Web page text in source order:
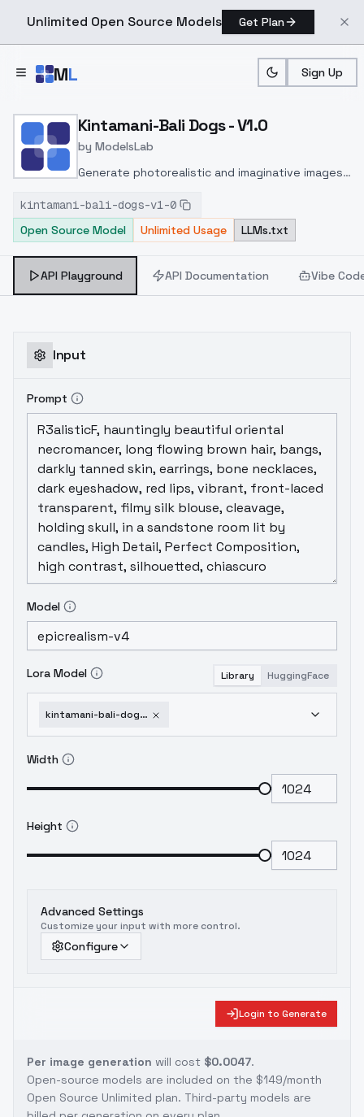
Unlimited Open Source Models Get Plan
ML Sign Up
Home > Models > ModelsLab > Kintamani Bali Dogs V1.0
Kintamani-Bali Dogs - V1.0
by ModelsLab
Generate photorealistic and imaginative images
inpainting, and image-to-image translation
features, ideal for creatives and marketers.
kintamani-bali-dogs-v1-0
Open Source Model
Unlimited Usage LLMs.txt
API Playground API Documentation Vibe
Input
Prompt
Model
Lora Model Library HuggingFace
kintamani-bali-dogs-v1-0
Width
Height
Advanced Settings
Customize your input with more control.
Configure
Login to Generate
Per image generation will cost $0.0047.
Open-source models are included on the $149/month
Open Source Unlimited plan. Third-party models are